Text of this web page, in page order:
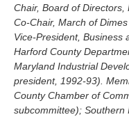
Chair, Board of
Co-Chair, March of
Vice-President, Business
Harford County
Maryland Industrial
president, 1992-93).
County Chamber of
subcommittee); Southern